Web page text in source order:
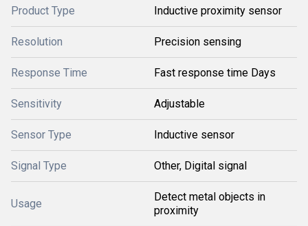
Product Type Inductive proximity sensor
Resolution Precision sensing
Response Time Fast response time Days
Sensitivity Adjustable
Sensor Type Inductive sensor
Signal Type Other, Digital signal
Usage
Detect metal objects in
proximity